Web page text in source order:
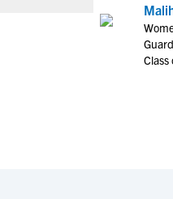
Guard
Class